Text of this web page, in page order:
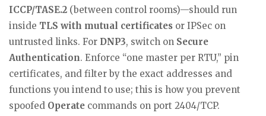
ICCP/TASE.2 (between control rooms)—should run
inside TLS with mutual certificates or IPSec on
untrusted links. For DNP3, switch on Secure
Authentication. Enforce “one master per RTU,” pin
certificates, and filter by the exact addresses and
functions you intend to use; this is how you prevent
spoofed Operate commands on port 2404/TCP.